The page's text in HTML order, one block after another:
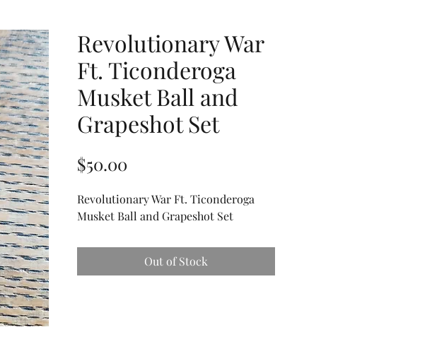
Revolutionary War
Ft. Ticonderoga
Musket Ball and
Grapeshot Set
$50.00
Revolutionary War Ft. Ticonderoga
Musket Ball and Grapeshot Set
Out of Stock